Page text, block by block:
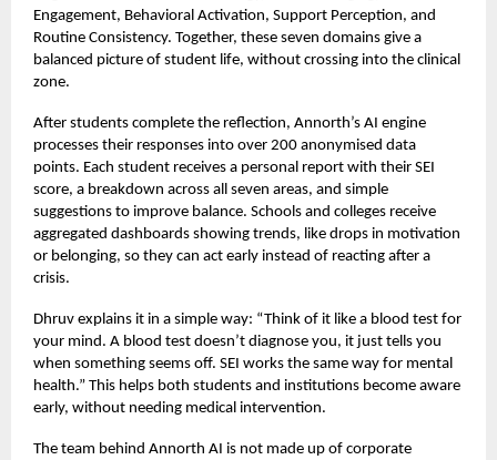
Engagement, Behavioral Activation, Support Perception, and
Routine Consistency. Together, these seven domains give a
balanced picture of student life, without crossing into the clinical
zone.
After students complete the reflection, Annorth’s AI engine
processes their responses into over 200 anonymised data
points. Each student receives a personal report with their SEI
score, a breakdown across all seven areas, and simple
suggestions to improve balance. Schools and colleges receive
aggregated dashboards showing trends, like drops in motivation
or belonging, so they can act early instead of reacting after a
crisis.
Dhruv explains it in a simple way: “Think of it like a blood test for
your mind. A blood test doesn’t diagnose you, it just tells you
when something seems off. SEI works the same way for mental
health.” This helps both students and institutions become aware
early, without needing medical intervention.
The team behind Annorth AI is not made up of corporate